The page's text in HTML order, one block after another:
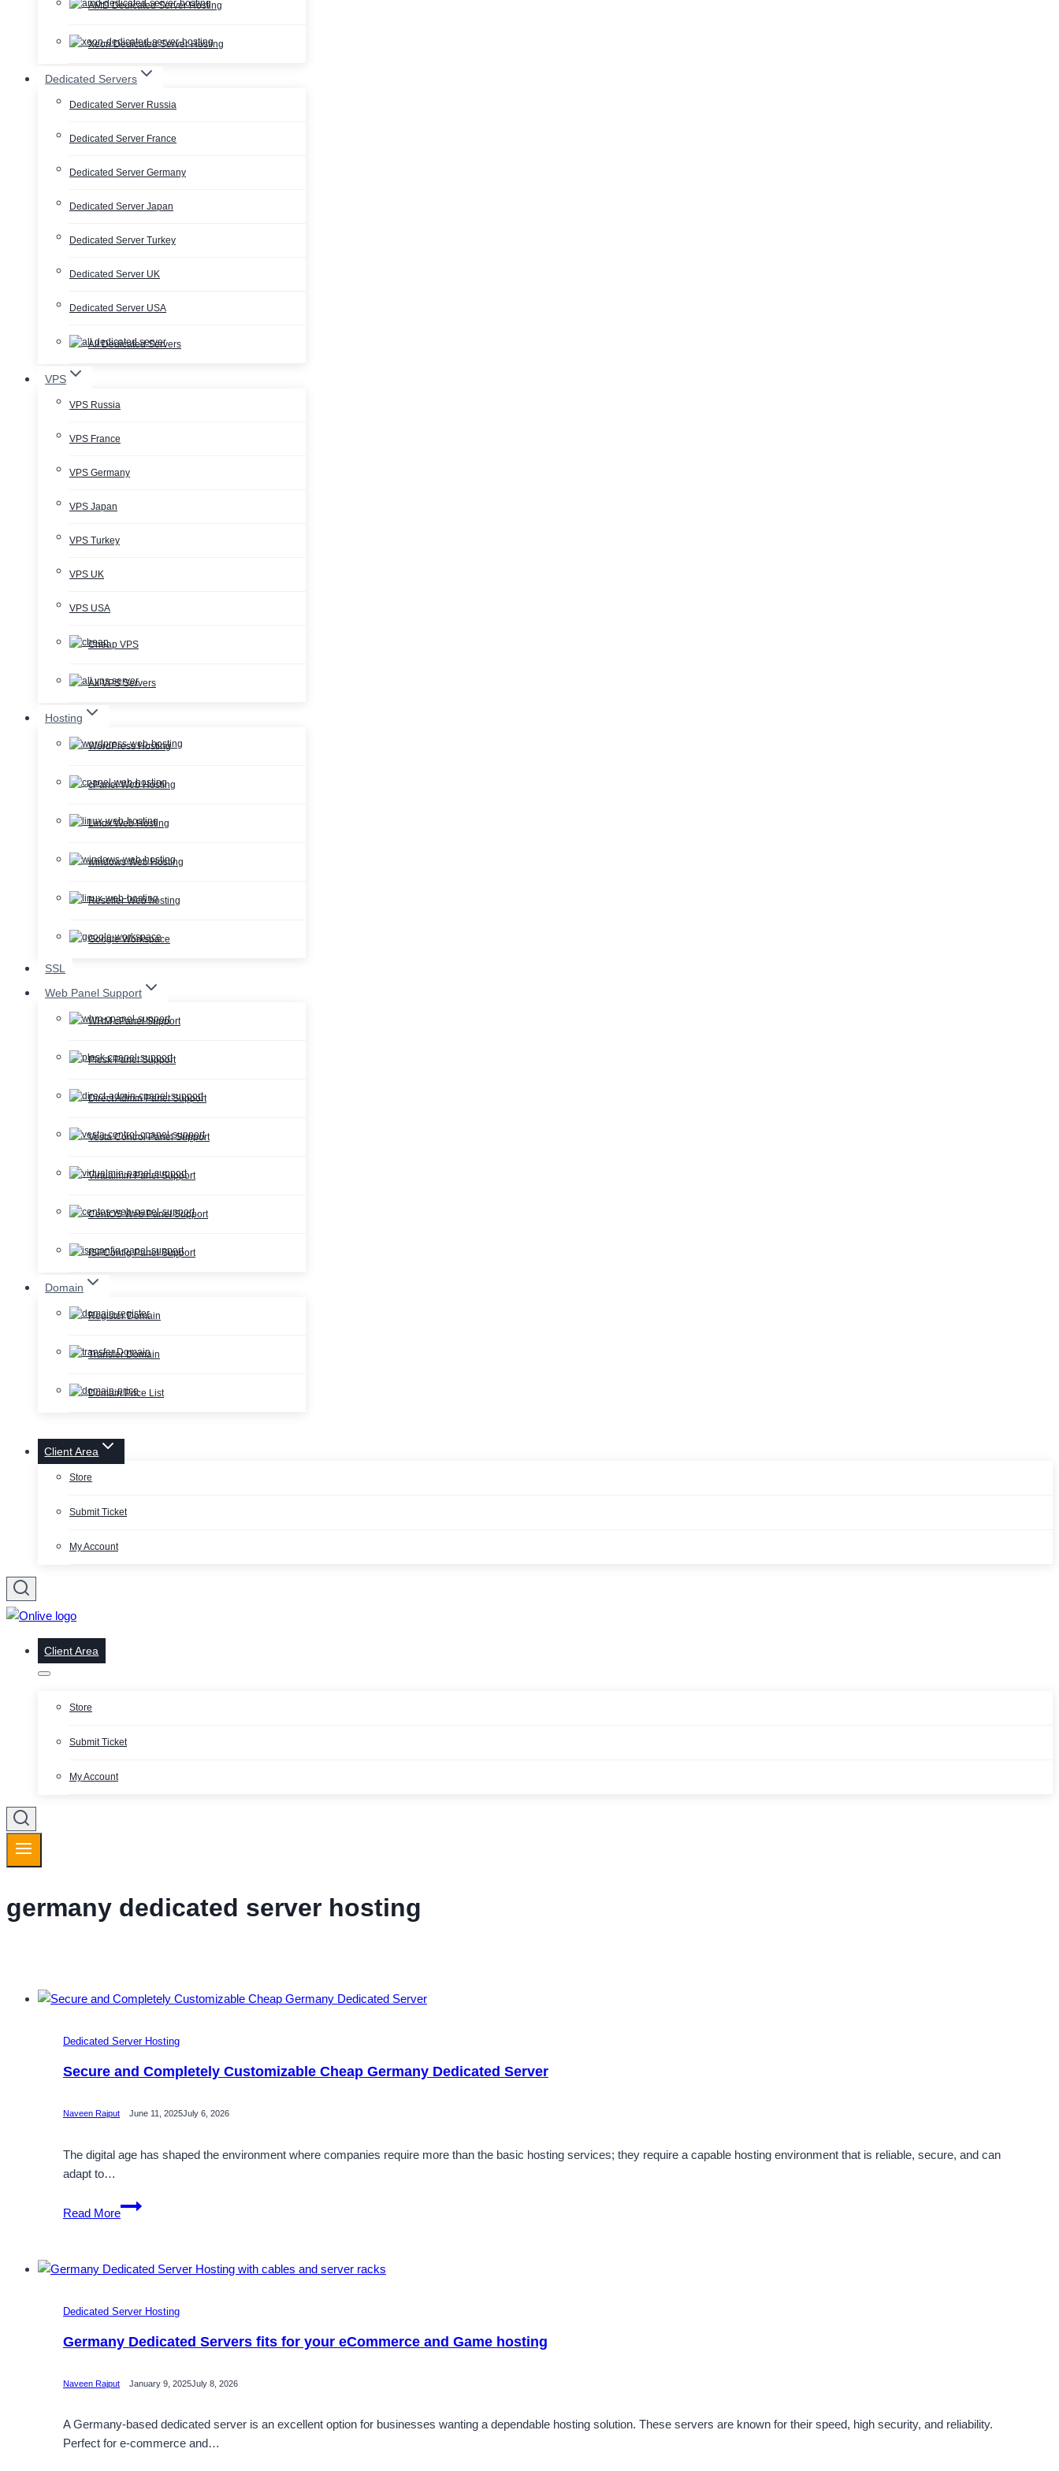
AMD Dedicated Server Hosting
Xeon Dedicated Server Hosting
Dedicated Servers
Dedicated Server Russia
Dedicated Server France
Dedicated Server Germany
Dedicated Server Japan
Dedicated Server Turkey
Dedicated Server UK
Dedicated Server USA
All Dedicated Servers
VPS
VPS Russia
VPS France
VPS Germany
VPS Japan
VPS Turkey
VPS UK
VPS USA
Cheap VPS
All VPS Servers
Hosting
WordPress Hosting
cPanel Web Hosting
Linux Web Hosting
windows Web Hosting
Reseller Web hosting
Google Workspace
SSL
Web Panel Support
WHM cPanel Support
Plesk Panel Support
Direct Admin Panel Support
Vesta Control Panel Support
Virtualmin Panel Support
CentOS Web Panel Support
ISPConfig Panel Support
Domain
Register Domain
Transfer Domain
Domain Price List
Client Area
Store
Submit Ticket
My Account
Client Area
Store
Submit Ticket
My Account
germany dedicated server hosting
Dedicated Server Hosting
Secure and Completely Customizable Cheap Germany Dedicated Server
Naveen Rajput June 11, 2025July 6, 2026
The digital age has shaped the environment where companies require more than the basic hosting services; they require a capable hosting environment that is reliable, secure, and can
adapt to…
Read More
Secure
and
Cheap
Dedicated
Server
Dedicated Server Hosting
Germany Dedicated Servers fits for your eCommerce and Game hosting
Naveen Rajput January 9, 2025July 8, 2026
A Germany-based dedicated server is an excellent option for businesses wanting a dependable hosting solution. These servers are known for their speed, high security, and reliability.
Perfect for e-commerce and…